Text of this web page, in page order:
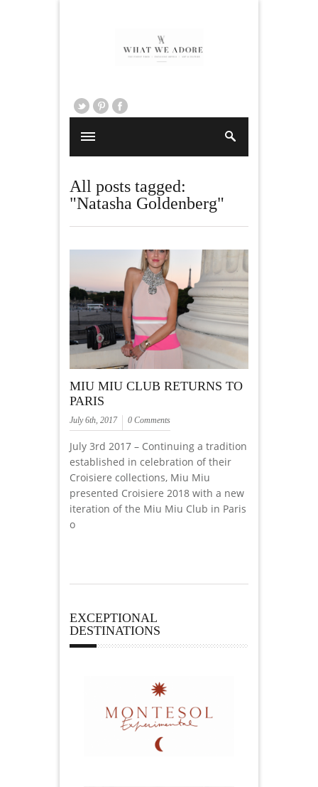
All posts tagged:
"Natasha Goldenberg"
MIU MIU CLUB RETURNS TO
PARIS
July 6th, 2017 0 Comments
July 3rd 2017 – Continuing a tradition
established in celebration of their
Croisiere collections, Miu Miu
presented Croisiere 2018 with a new
iteration of the Miu Miu Club in Paris
o
EXCEPTIONAL
DESTINATIONS